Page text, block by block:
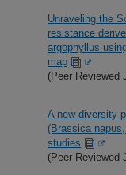
Unraveling the
resistance
argophyllus
map
(Peer Reviewed
A new diversity
(Brassica
studies
(Peer Reviewed